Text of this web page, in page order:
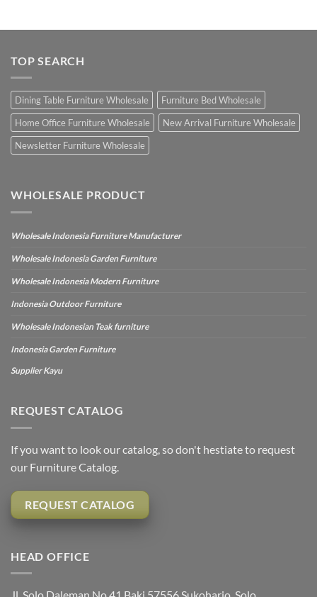
TOP SEARCH
Dining Table Furniture Wholesale
Furniture Bed Wholesale
Home Office Furniture Wholesale
New Arrival Furniture Wholesale
Newsletter Furniture Wholesale
WHOLESALE PRODUCT
Wholesale Indonesia Furniture Manufacturer
Wholesale Indonesia Garden Furniture
Wholesale Indonesia Modern Furniture
Indonesia Outdoor Furniture
Wholesale Indonesian Teak furniture
Indonesia Garden Furniture
Supplier Kayu
REQUEST CATALOG
If you want to look our catalog, so don't hestiate to request
our Furniture Catalog.
REQUEST CATALOG
HEAD OFFICE